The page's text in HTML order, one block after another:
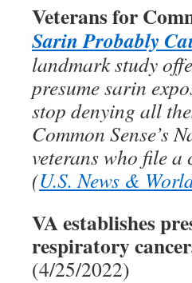
Veterans for
Sarin Probably
landmark study
presume sarin
stop denying all
Common Sense’s
veterans who file a
(U.S. News &
VA establishes
respiratory
(4/25/2022)